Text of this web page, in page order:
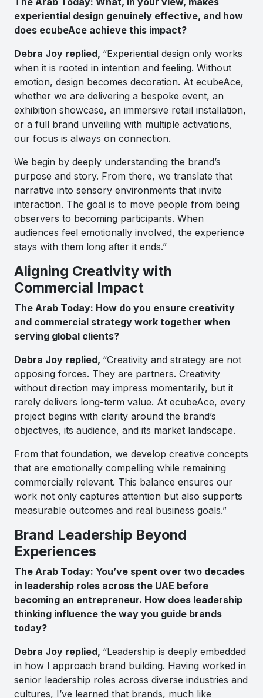
experiential design genuinely effective, and how
does ecubeAce achieve this impact?
Debra Joy replied, “Experiential design only works
when it is rooted in intention and feeling. Without
emotion, design becomes decoration. At ecubeAce,
whether we are delivering a bespoke event, an
exhibition showcase, an immersive retail installation,
or a full brand unveiling with multiple activations,
our focus is always on connection.
We begin by deeply understanding the brand’s
purpose and story. From there, we translate that
narrative into sensory environments that invite
interaction. The goal is to move people from being
observers to becoming participants. When
audiences feel emotionally involved, the experience
stays with them long after it ends.”
Aligning Creativity with
Commercial Impact
The Arab Today: How do you ensure creativity
and commercial strategy work together when
serving global clients?
Debra Joy replied, “Creativity and strategy are not
opposing forces. They are partners. Creativity
without direction may impress momentarily, but it
rarely delivers long-term value. At ecubeAce, every
project begins with clarity around the brand’s
objectives, its audience, and its market landscape.
From that foundation, we develop creative concepts
that are emotionally compelling while remaining
commercially relevant. This balance ensures our
work not only captures attention but also supports
measurable outcomes and real business goals.”
Brand Leadership Beyond
Experiences
The Arab Today: You’ve spent over two decades
in leadership roles across the UAE before
becoming an entrepreneur. How does leadership
thinking influence the way you guide brands
today?
Debra Joy replied, “Leadership is deeply embedded
in how I approach brand building. Having worked in
senior leadership roles across diverse industries and
cultures, I’ve learned that brands, much like